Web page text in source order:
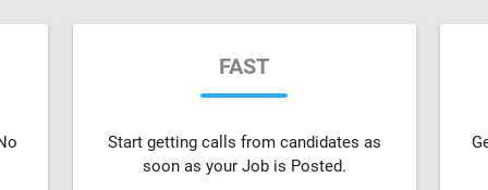
FAST
Start getting calls from candidates as
soon as your Job is Posted.